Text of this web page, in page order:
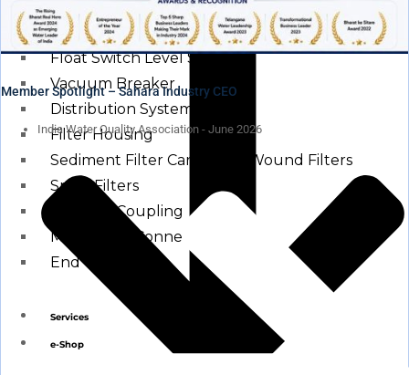
Other Water Treatment Components
Float Switch Level Switch
Vacuum Breaker
Distribution Systems
Filter Housing
Sediment Filter Cartridge / Wound Filters
Spun Filters
Victaulic Coupling
Membrane Connectors
End Caps
Services
e-Shop
Member Spotlight – Sahara Industry CEO
India Water Quality Association - June 2026